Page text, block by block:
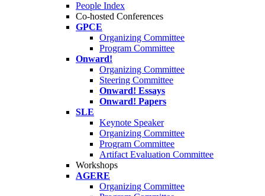
People Index
Co-hosted Conferences
GPCE
Organizing Committee
Program Committee
Onward!
Organizing Committee
Steering Committee
Onward! Essays
Onward! Papers
SLE
Keynote Speaker
Organizing Committee
Program Committee
Artifact Evaluation Committee
Workshops
AGERE
Organizing Committee